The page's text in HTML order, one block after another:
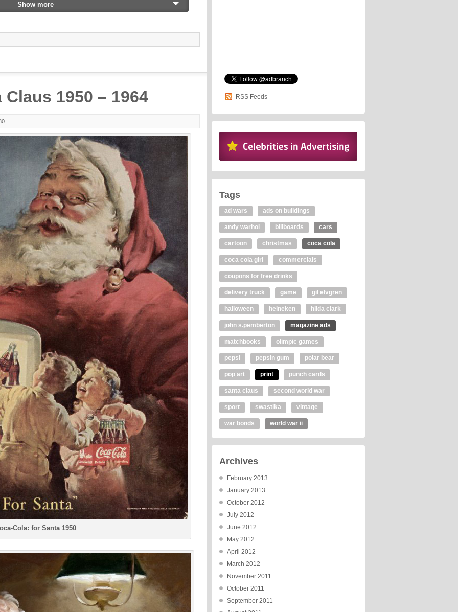
Show more
1950 – 1964
Cola: for Santa 1950
RSS Feeds
Tags
ad wars ads on buildings
andy warhol billboards cars
cartoon christmas coca cola
coca cola girl commercials
coupons for free drinks
delivery truck game gil elvgren
halloween heineken hilda clark
john s.pemberton magazine ads
matchbooks olimpic games
pepsi pepsin gum polar bear
pop art print punch cards
santa claus second world war
sport swastika vintage
war bonds world war ii
Archives
February 2013
January 2013
October 2012
July 2012
June 2012
May 2012
April 2012
March 2012
November 2011
October 2011
September 2011